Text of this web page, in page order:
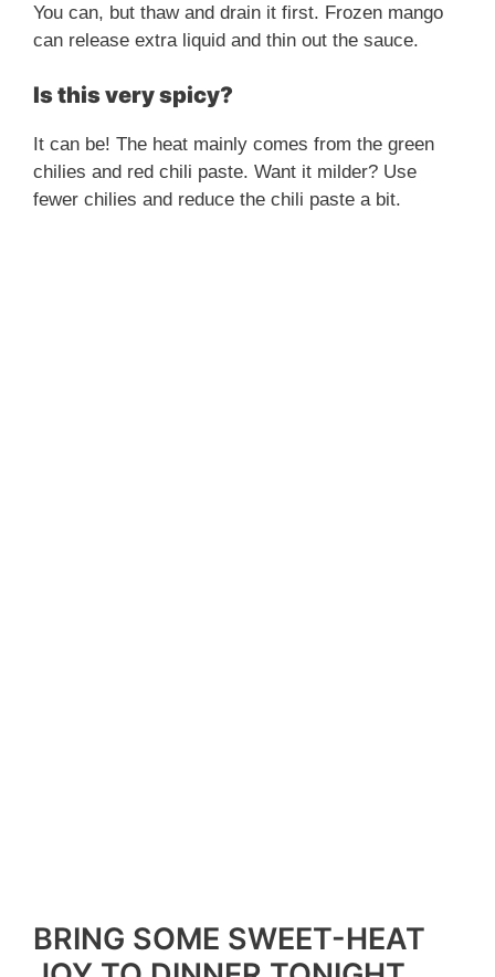
You can, but thaw and drain it first. Frozen mango
can release extra liquid and thin out the sauce.
Is this very spicy?
It can be! The heat mainly comes from the green
chilies and red chili paste. Want it milder? Use
fewer chilies and reduce the chili paste a bit.
BRING SOME SWEET-HEAT